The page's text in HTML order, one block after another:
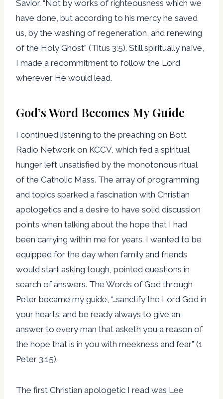
Savior. “Not by works of righteousness which we
have done, but according to his mercy he saved
us, by the washing of regeneration, and renewing
of the Holy Ghost” (Titus 3:5). Still spiritually naïve,
I made a recommitment to follow the Lord
wherever He would lead.
God’s Word Becomes My Guide
I continued listening to the preaching on Bott
Radio Network on KCCV, which fed a spiritual
hunger left unsatisfied by the monotonous ritual
of the Catholic Mass. The array of programming
and topics sparked a fascination with Christian
apologetics and a desire to have solid discussion
points when talking about the hope that I had
been carrying within me for years. I wanted to be
equipped for the day when family and friends
would start asking tough, pointed questions in
search of answers. The Words of God through
Peter became my guide, “…sanctify the Lord God in
your hearts: and be ready always to give an
answer to every man that asketh you a reason of
the hope that is in you with meekness and fear” (1
Peter 3:15).
The first Christian apologetic I read was Lee